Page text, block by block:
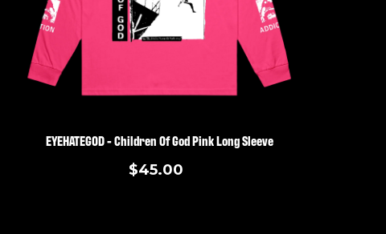
EYEHATEGOD - Children Of God Pink Long Sleeve
$45.00